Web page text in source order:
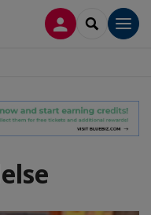
LOG PÅSEARCH